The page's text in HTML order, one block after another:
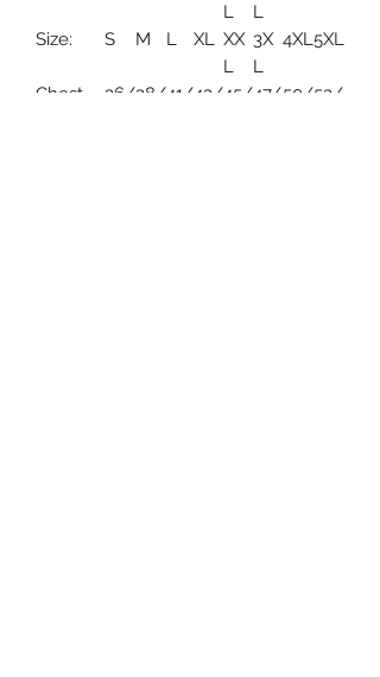
L
L
Size: S M L XL XX
L
3X
L
4XL5XL
Chest
36/38/ 41/ 43/ 45/ 47/50/53/